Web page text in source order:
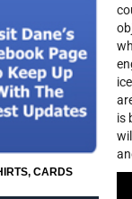
CARDS
is